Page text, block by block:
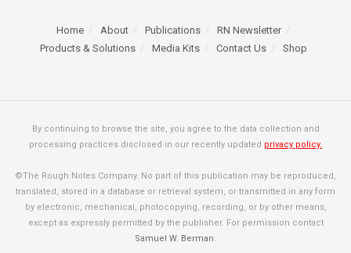
Home About Publications
RN Newsletter
Products & Solutions
Media Kits Contact Us Shop
By continuing to browse the site, you agree to the data collection and
processing practices disclosed in our recently updated privacy policy.
©The Rough Notes Company. No part of this publication may be reproduced,
translated, stored in a database or retrieval system, or transmitted in any form
by electronic, mechanical, photocopying, recording, or by other means,
except as expressly permitted by the publisher. For permission contact
Samuel W. Berman